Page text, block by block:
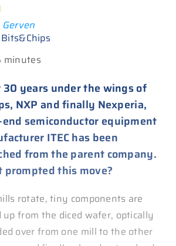
minutes
years under the wings of
NXP and finally Nexperia,
semiconductor equipment
ITEC has been
from the parent company.
prompted this move?
rotate, tiny components are
from the diced wafer, optically
over from one mill to the other